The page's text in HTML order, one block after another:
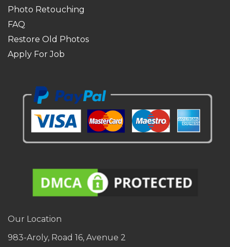
Photo Retouching
FAQ
Restore Old Photos
Apply For Job
Our Location
983-Aroly, Road 16, Avenue 2